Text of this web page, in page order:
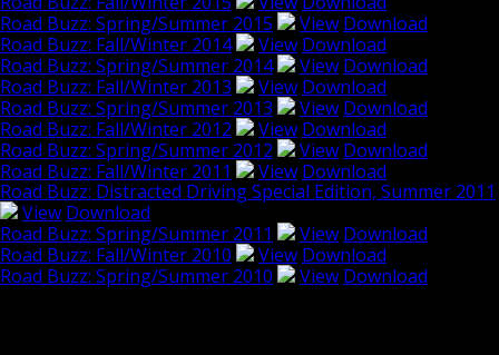
Road Buzz: Spring/Summer 2015
View Download
Road Buzz: Fall/Winter 2014
View Download
Road Buzz: Spring/Summer 2014
View Download
Road Buzz: Fall/Winter 2013
View Download
Road Buzz: Spring/Summer 2013
View Download
Road Buzz: Fall/Winter 2012
View Download
Road Buzz: Spring/Summer 2012
View Download
Road Buzz: Fall/Winter 2011
View Download
Road Buzz: Distracted Driving Special Edition, Summer 2011
View Download
Road Buzz: Spring/Summer 2011
View Download
Road Buzz: Fall/Winter 2010
View Download
Road Buzz: Spring/Summer 2010
View Download